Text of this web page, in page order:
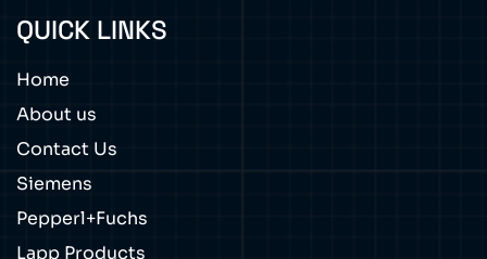
QUICK LINKS
Home
About us
Contact Us
Siemens
Pepperl+Fuchs
Lapp Products